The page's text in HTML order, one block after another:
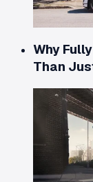
Why
Than